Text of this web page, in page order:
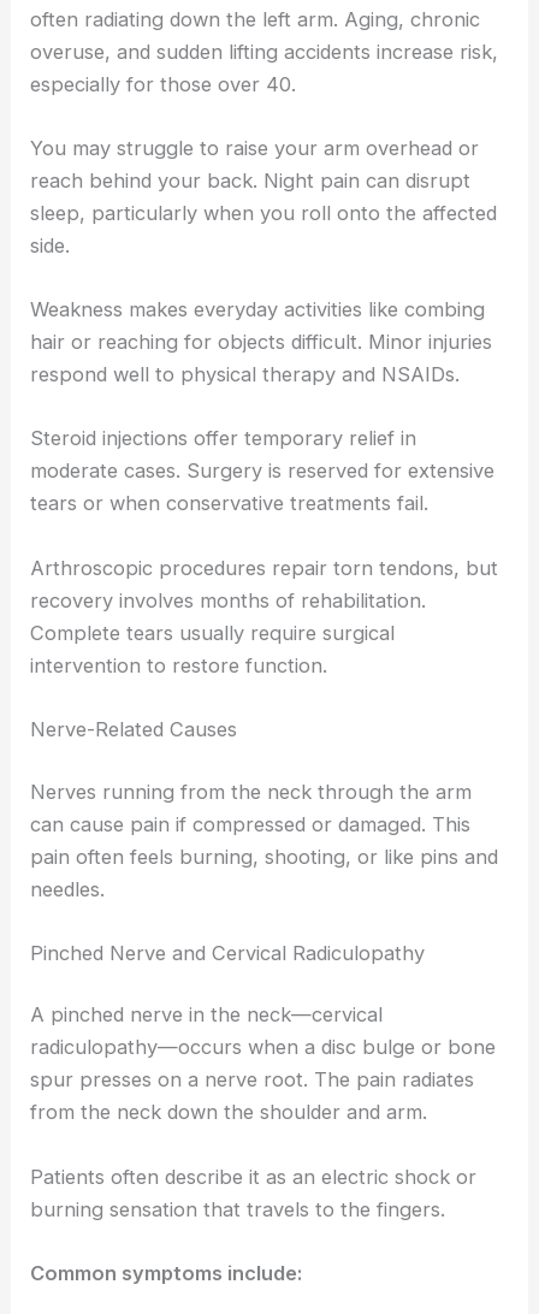
often radiating down the left arm. Aging, chronic
overuse, and sudden lifting accidents increase risk,
especially for those over 40.
You may struggle to raise your arm overhead or
reach behind your back. Night pain can disrupt
sleep, particularly when you roll onto the affected
side.
Weakness makes everyday activities like combing
hair or reaching for objects difficult. Minor injuries
respond well to physical therapy and NSAIDs.
Steroid injections offer temporary relief in
moderate cases. Surgery is reserved for extensive
tears or when conservative treatments fail.
Arthroscopic procedures repair torn tendons, but
recovery involves months of rehabilitation.
Complete tears usually require surgical
intervention to restore function.
Nerve-Related Causes
Nerves running from the neck through the arm
can cause pain if compressed or damaged. This
pain often feels burning, shooting, or like pins and
needles.
Pinched Nerve and Cervical Radiculopathy
A pinched nerve in the neck—cervical
radiculopathy—occurs when a disc bulge or bone
spur presses on a nerve root. The pain radiates
from the neck down the shoulder and arm.
Patients often describe it as an electric shock or
burning sensation that travels to the fingers.
Common symptoms include: